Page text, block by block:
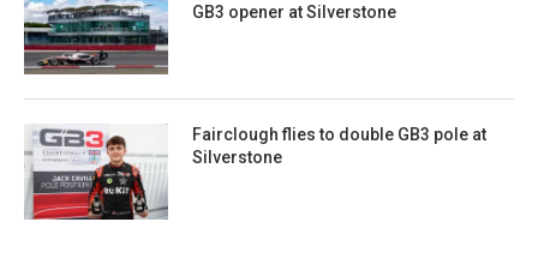
GB3 opener at Silverstone
Fairclough flies to double GB3 pole at
Silverstone